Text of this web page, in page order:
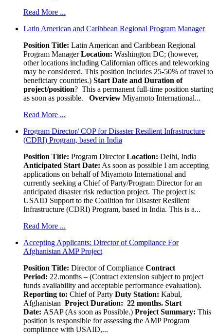
Read More ...
Latin American and Caribbean Regional Program Manager
Position Title: Latin American and Caribbean Regional
Program ManagerLocation: Washington DC; (however,
other locations including Californian offices and teleworking
may be considered. This position includes 25-50% of travel to
beneficiary countries.) Start Date and Duration of
project/position? This a permanent full-time position starting
as soon as possible.
Overview Miyamoto International...
Read More ...
Program Director/ COP for Disaster Resilient Infrastructure
(CDRI) Program, based in India
Position Title: Program DirectorLocation: Delhi, India
Anticipated Start Date: As soon as possible I am accepting
applications on behalf of Miyamoto International and
currently seeking a Chief of Party/Program Director for an
anticipated disaster risk reduction project. The project is:
USAID Support to the Coalition for Disaster Resilient
Infrastructure (CDRI) Program, based in India. This is a...
Read More ...
Accepting Applicants: Director of Compliance For
Afghanistan AMP Project
Position Title: Director of Compliance Contract
Period: 22.months – (Contract extension subject to project
funds availability and acceptable performance evaluation).
Reporting to: Chief of Party Duty Station: Kabul,
Afghanistan Project Duration: 22 months. Start
Date: ASAP (As soon as Possible.) Project Summary: This
position is responsible for assessing the AMP Program
compliance with USAID,...